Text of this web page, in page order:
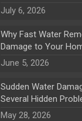
July 6, 2026
Why Fast Water
Damage to Your
June 5, 2026
Sudden Water
Several Hidden
May 28, 2026